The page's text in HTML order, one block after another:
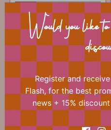
Mini card - Panther
print yellow
€0 €1
Would you like
Register and
Flash, for the best
news + 15%